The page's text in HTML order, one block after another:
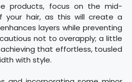
products, focus on the mid-
your hair, as this will create a
layers while preventing
not to overapply; a little
that effortless, tousled
with style.